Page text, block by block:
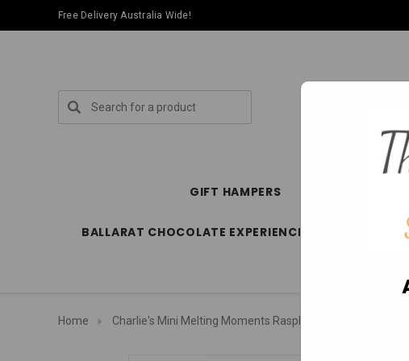
Free Delivery Australia Wide!
Search
GIFT HAMPERS SPECIAL
BALLARAT CHOCOLATE EXPERIENCE STORE
Home Charlie's Mini Melting Moments Raspberry Bliss - 1 X